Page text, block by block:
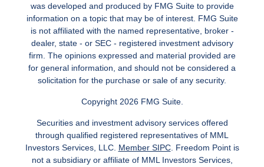
was developed and produced by FMG Suite to provide
information on a topic that may be of interest. FMG Suite
is not affiliated with the named representative, broker -
dealer, state - or SEC - registered investment advisory
firm. The opinions expressed and material provided are
for general information, and should not be considered a
solicitation for the purchase or sale of any security.
Copyright 2026 FMG Suite.
Securities and investment advisory services offered
through qualified registered representatives of MML
Investors Services, LLC. Member SIPC. Freedom Point is
not a subsidiary or affiliate of MML Investors Services,